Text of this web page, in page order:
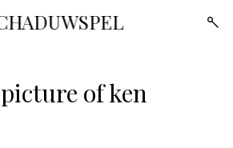
open
of ken